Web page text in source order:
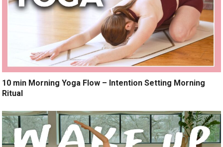
10 min Morning Yoga Flow – Intention Setting Morning
Ritual